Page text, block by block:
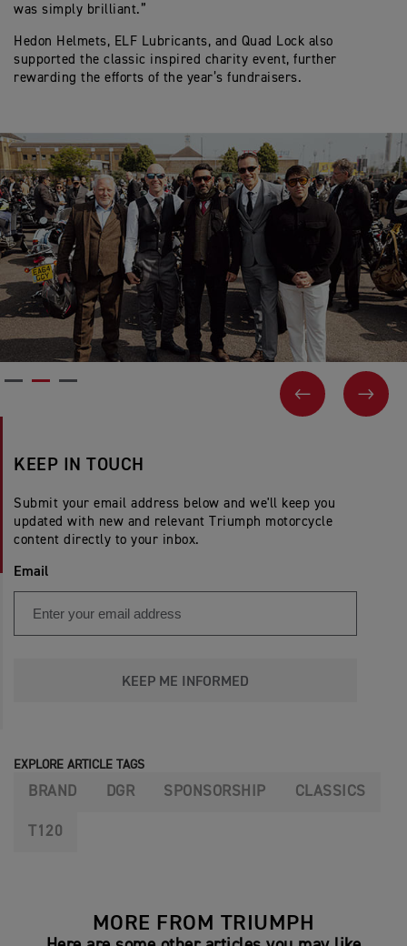
was simply brilliant.”
Hedon Helmets, ELF Lubricants, and Quad Lock also
supported the classic inspired charity event, further
rewarding the efforts of the year’s fundraisers.
PREVIOUSNEXT
KEEP IN TOUCH
Submit your email address below and we'll keep you
updated with new and relevant Triumph motorcycle
content directly to your inbox.
Email
KEEP ME INFORMED
EXPLORE ARTICLE TAGS
BRAND DGR SPONSORSHIP CLASSICS
T120
MORE FROM TRIUMPH